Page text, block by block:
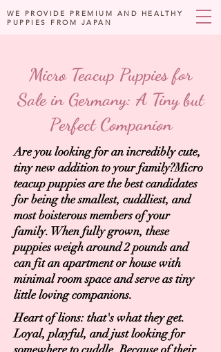
WE PROVIDE PREMIUM AND HEALTHY
PUPPIES FROM JAPAN
Micro Teacup Puppies for
Sale in Germany: A Tiny but
Perfect Companion
Are you looking for an incredibly cute,
tiny new addition to your family?Micro
teacup puppies are the best candidates
for being the smallest, cuddliest, and
most boisterous members of your
family. When fully grown, these
puppies weigh around 2 pounds and
can fit an apartment or house with
minimal room space and serve as tiny
little loving companions.
Heart of lions: that's what they get.
Loyal, playful, and just looking for